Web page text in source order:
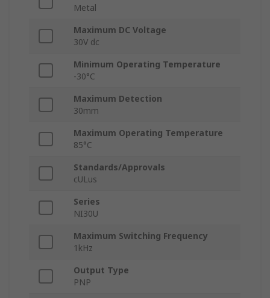
Metal
Maximum DC Voltage
30V dc
Minimum Operating Temperature
-30°C
Maximum Detection
30mm
Maximum Operating Temperature
85°C
Standards/Approvals
cULus
Series
NI30U
Maximum Switching Frequency
1kHz
Output Type
PNP